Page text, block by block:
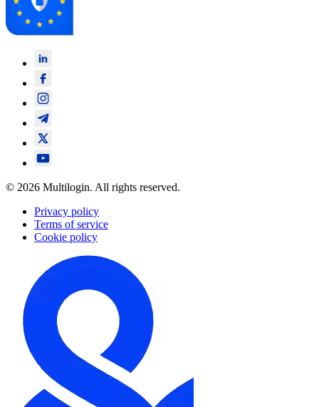
© 2026 Multilogin. All rights reserved.
Privacy policy
Terms of service
Cookie policy